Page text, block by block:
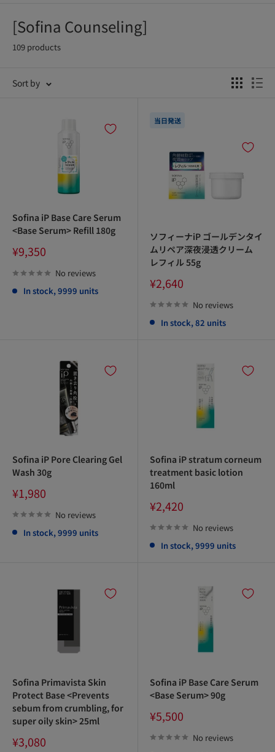
[Sofina Counseling]
109 products
Sort by
Sofina iP Base Care Serum
<Base Serum> Refill 180g
Sale
price
¥9,350
No reviews
In stock, 9999 units
当日発送
ソフィーナiP ゴールデンタイ
ムリペア深夜浸透クリーム
レフィル 55g
Sale
price
¥2,640
No reviews
In stock, 82 units
Sofina iP Pore Clearing Gel
Wash 30g
Sale
price
¥1,980
No reviews
In stock, 9999 units
Sofina iP stratum corneum
treatment basic lotion
160ml
Sale
price
¥2,420
No reviews
In stock, 9999 units
Sofina Primavista Skin
Protect Base <Prevents
sebum from crumbling, for
super oily skin> 25ml
Sale
¥3,080
Sofina iP Base Care Serum
<Base Serum> 90g
Sale
price
¥5,500
No reviews